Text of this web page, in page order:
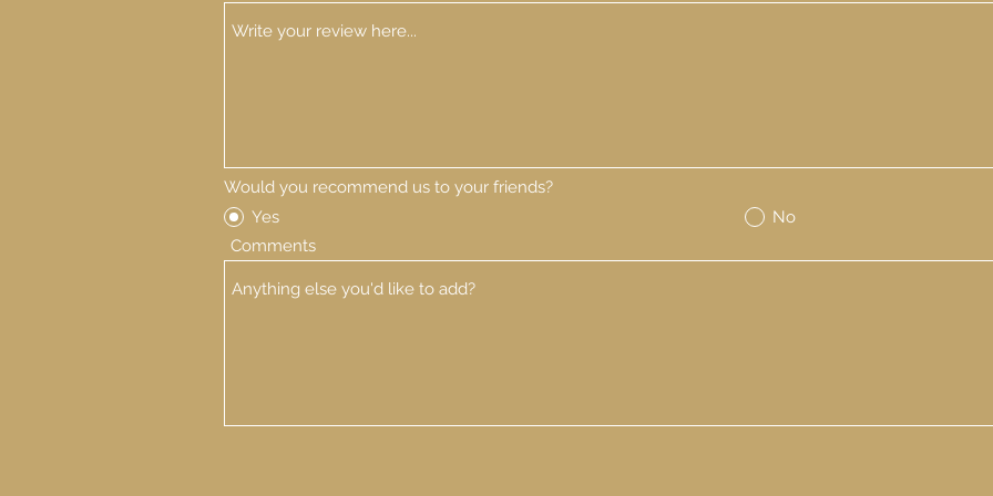
Would you recommend us to your friends?
Yes
No
Comments